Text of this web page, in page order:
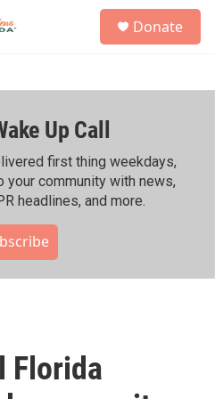
h
Donate
Up Call
first thing weekdays,
your community with news,
headlines, and more.
Florida